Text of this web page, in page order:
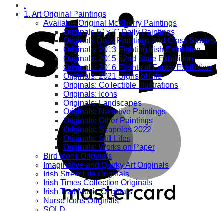
.
1. Art Original Paintings
Available Original McSherry Paintings
Originals 5" x 7" Daily Paintings
Originals Daily Paintings and Class Studies
Originals: 2013 Fighting Irish Exhibition
Originals: 2015 52nd State Exhibition
Originals: 2016 Flights of Fancy Exhibition
Originals: 2021 Signs of Life
Originals: Collectible Illustrations
Originals: Icons
Originals: Landscapes
Originals: Narrative Paintings
Originals: Other Paintings
Originals: Skopelos 2022
Originals: Still Lifes
Originals: Works on Paper
Bird Icons Originals
Imaginative and Quirky Art Originals
Irish Street Life Originals
Irish Times Collection Originals
Irish Trad Music Originals
Nurse Icons Originals
SOLD